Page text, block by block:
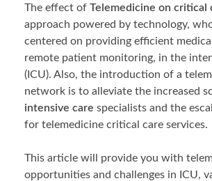
The effect of Telemedicine on critical
approach powered by technology,
centered on providing efficient
remote patient monitoring, in the
(ICU). Also, the introduction of a
network is to alleviate the increased
intensive care specialists and the
for telemedicine critical care services.
This article will provide you with
opportunities and challenges in ICU,